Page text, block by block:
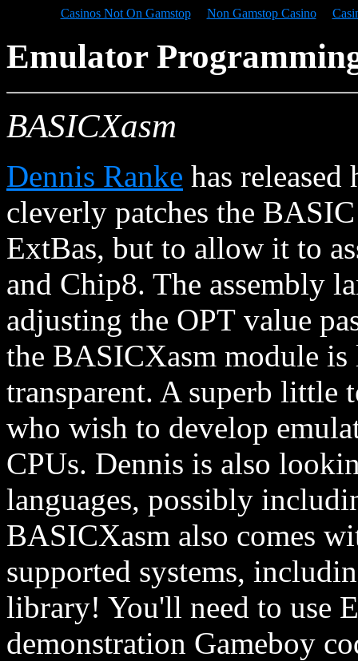
Casinos Not On Gamstop Non Gamstop Casino
Emulator
BASICXasm
Dennis Ranke has
cleverly patches the
ExtBas, but to allow it to
and Chip8. The assembly
adjusting the OPT value
the BASICXasm module
transparent. A superb little
who wish to develop
CPUs. Dennis is also
languages, possibly
BASICXasm also comes
supported systems,
library! You'll need to use
demonstration Gameboy